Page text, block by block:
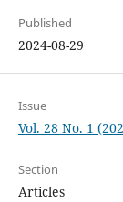
Published
2024-08-29
Issue
Vol. 28 No. 1
Section
Articles